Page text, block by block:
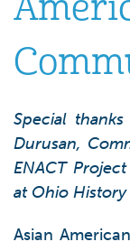
Special
Durusan,
ENACT
at Ohio
Asian